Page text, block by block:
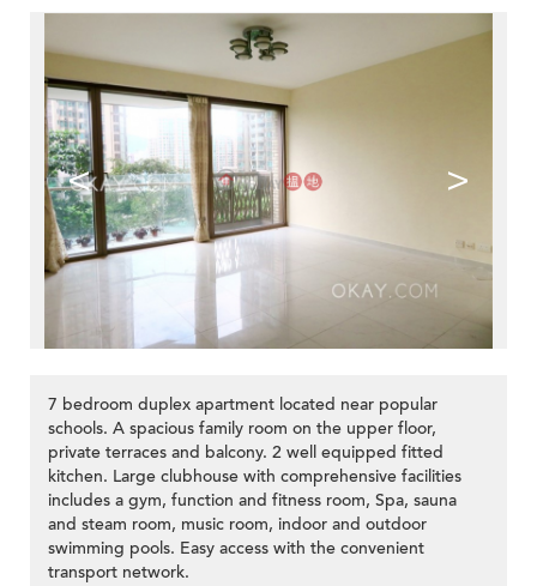
< >
7 bedroom duplex apartment located near popular
schools. A spacious family room on the upper floor,
private terraces and balcony. 2 well equipped fitted
kitchen. Large clubhouse with comprehensive facilities
includes a gym, function and fitness room, Spa, sauna
and steam room, music room, indoor and outdoor
swimming pools. Easy access with the convenient
transport network.